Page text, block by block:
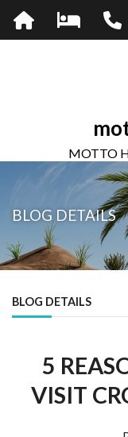
MOTTO
BLOG DETAILS
BLOG DETAILS
5
VISIT